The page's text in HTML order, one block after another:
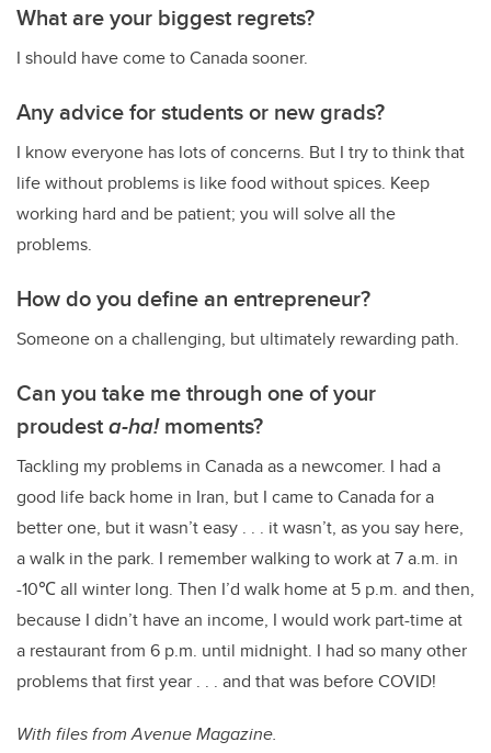
What are your biggest regrets?
I should have come to Canada sooner.
Any advice for students or new grads?
I know everyone has lots of concerns. But I try to think that
life without problems is like food without spices. Keep
working hard and be patient; you will solve all the
problems.
How do you define an entrepreneur?
Someone on a challenging, but ultimately rewarding path.
Can you take me through one of your
proudesta-ha!moments?
Tackling my problems in Canada as a newcomer. I had a
good life back home in Iran, but I came to Canada for a
better one, but it wasn’t easy . . . it wasn’t, as you say here,
a walk in the park. I remember walking to work at 7 a.m. in
-10℃ all winter long. Then I’d walk home at 5 p.m. and then,
because I didn’t have an income, I would work part-time at
a restaurant from 6 p.m. until midnight. I had so many other
problems that first year . . . and that was before COVID!
With files from Avenue Magazine.